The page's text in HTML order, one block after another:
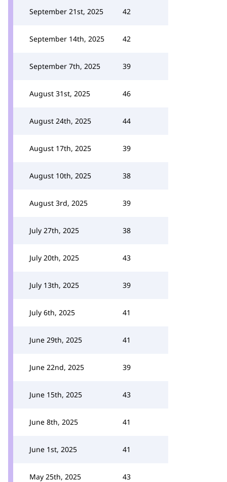
September 21st, 2025 42
September 14th, 2025 42
September 7th, 2025 39
August 31st, 2025 46
August 24th, 2025 44
August 17th, 2025 39
August 10th, 2025 38
August 3rd, 2025 39
July 27th, 2025 38
July 20th, 2025 43
July 13th, 2025 39
July 6th, 2025 41
June 29th, 2025 41
June 22nd, 2025 39
June 15th, 2025 43
June 8th, 2025 41
June 1st, 2025 41
May 25th, 2025 43